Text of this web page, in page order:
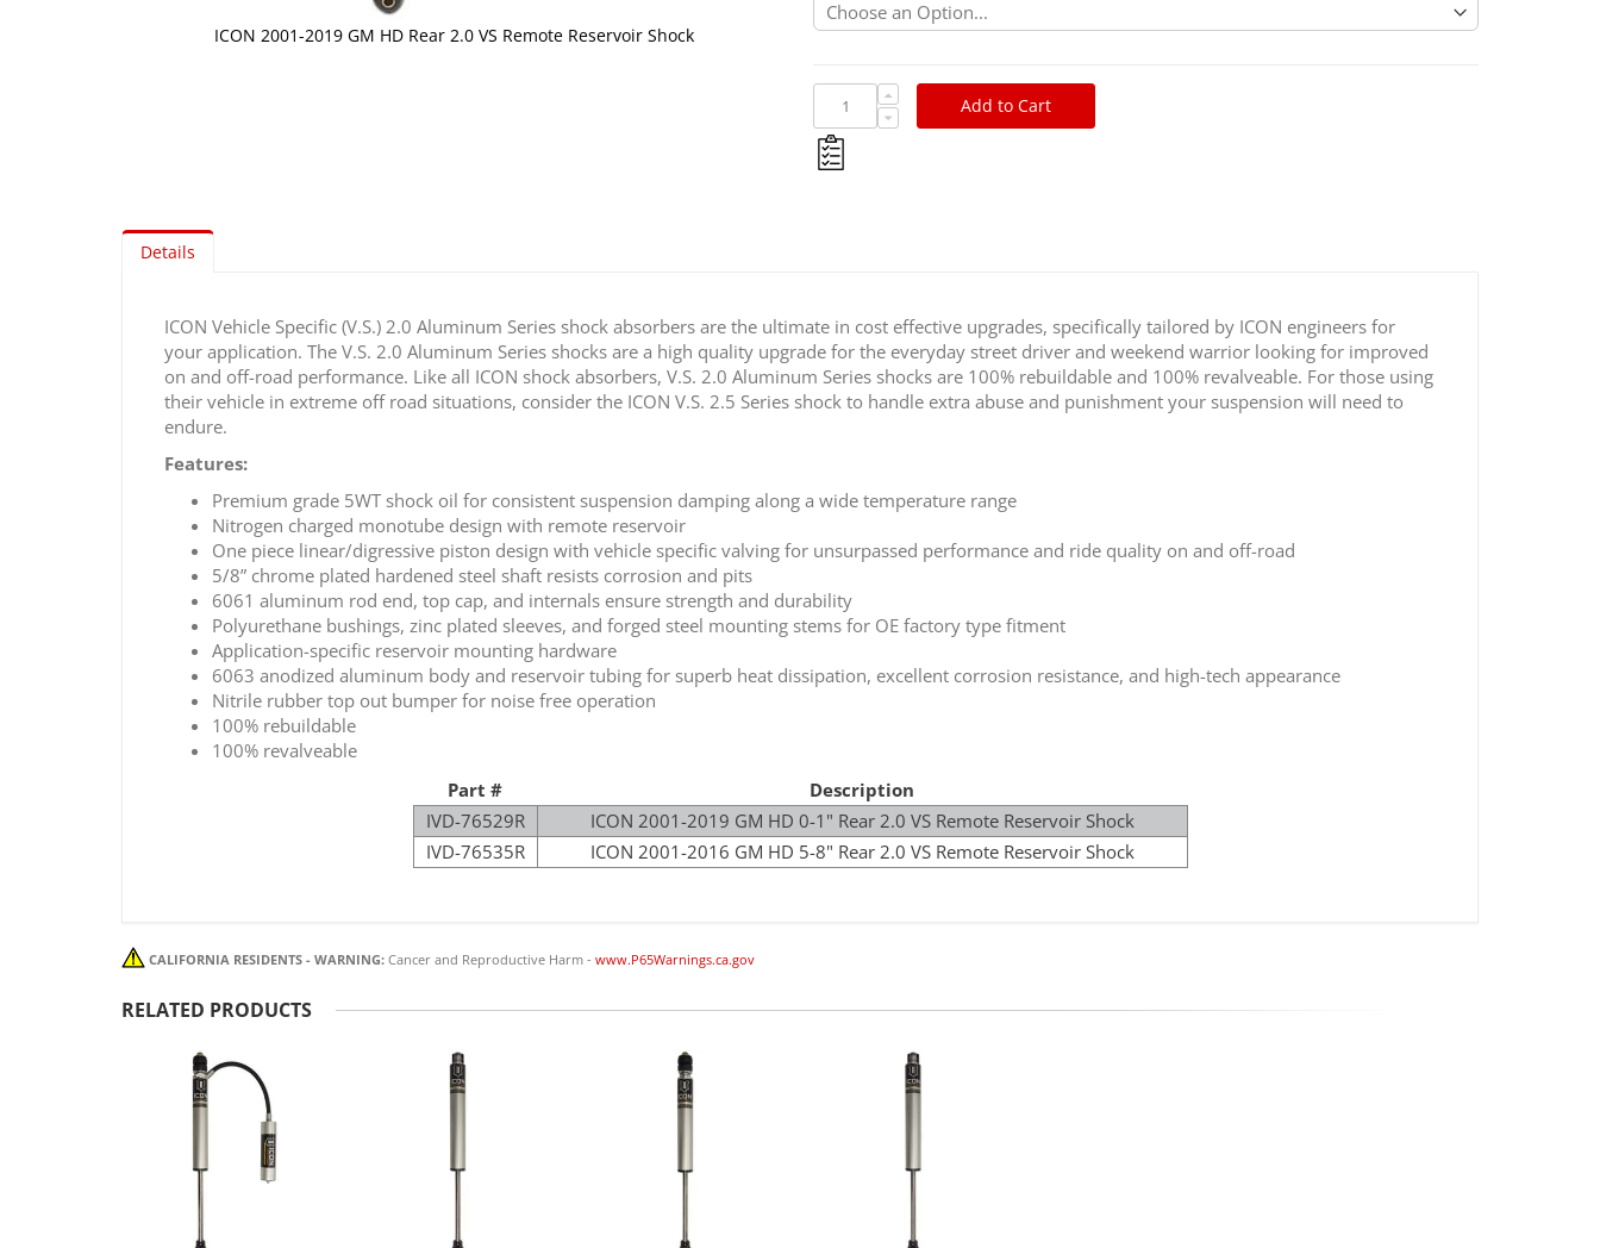
Add to Cart
ICON 2001-2019 GM HD Rear 2.0 VS Remote Reservoir Shock
gallery
Details
ICON Vehicle Specific (V.S.) 2.0 Aluminum Series shock absorbers are the ultimate in cost effective upgrades, specifically tailored by ICON engineers for
your application. The V.S. 2.0 Aluminum Series shocks are a high quality upgrade for the everyday street driver and weekend warrior looking for improved
on and off-road performance. Like all ICON shock absorbers, V.S. 2.0 Aluminum Series shocks are 100% rebuildable and 100% revalveable. For those using
their vehicle in extreme off road situations, consider the ICON V.S. 2.5 Series shock to handle extra abuse and punishment your suspension will need to
endure.
Features:
Premium grade 5WT shock oil for consistent suspension damping along a wide temperature range
Nitrogen charged monotube design with remote reservoir
One piece linear/digressive piston design with vehicle specific valving for unsurpassed performance and ride quality on and off-road
5/8” chrome plated hardened steel shaft resists corrosion and pits
6061 aluminum rod end, top cap, and internals ensure strength and durability
Polyurethane bushings, zinc plated sleeves, and forged steel mounting stems for OE factory type fitment
Application-specific reservoir mounting hardware
6063 anodized aluminum body and reservoir tubing for superb heat dissipation, excellent corrosion resistance, and high-tech appearance
Nitrile rubber top out bumper for noise free operation
100% rebuildable
100% revalveable
Part #
Description
IVD-76529R
ICON 2001-2019 GM HD 0-1" Rear 2.0 VS Remote Reservoir Shock
IVD-76535R
ICON 2001-2016 GM HD 5-8" Rear 2.0 VS Remote Reservoir Shock
CALIFORNIA RESIDENTS - WARNING: Cancer and Reproductive Harm - www.P65Warnings.ca.gov
RELATED PRODUCTS